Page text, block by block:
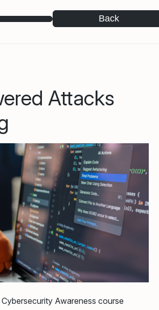
Back
Attacks
Awareness course